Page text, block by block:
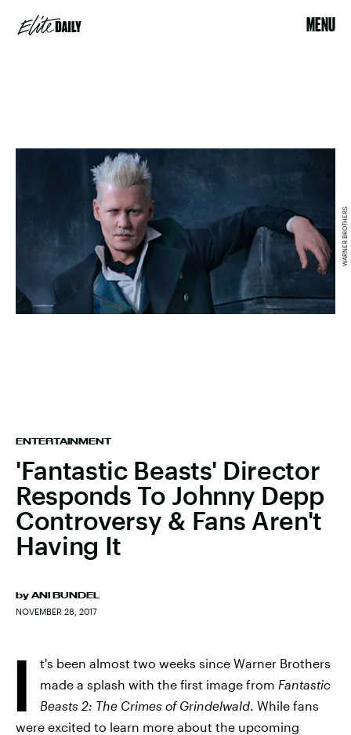
MENU
ENTERTAINMENT
'Fantastic Beasts' Director
Responds To Johnny Depp
Controversy & Fans Aren't
Having It
by ANI BUNDEL
NOVEMBER 28, 2017
WARNER BROTHERS
I
t's been almost two weeks since Warner Brothers
made a splash with the first image from Fantastic
Beasts 2: The Crimes of Grindelwald. While fans
were excited to learn more about the upcoming